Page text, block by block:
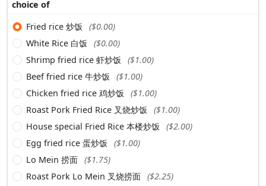
choice of
Fried rice 炒饭
($0.00)
White Rice 白饭
($0.00)
Shrimp fried rice 虾炒饭
($1.00)
Beef fried rice 牛炒饭
($1.00)
Chicken fried rice 鸡炒饭
($1.00)
Roast Pork Fried Rice 叉烧炒饭
($1.00)
House special Fried Rice 本楼炒饭
($2.00)
Egg fried rice 蛋炒饭
($1.00)
Lo Mein 捞面 ($1.75)
Roast Pork Lo Mein 叉烧捞面 ($2.25)